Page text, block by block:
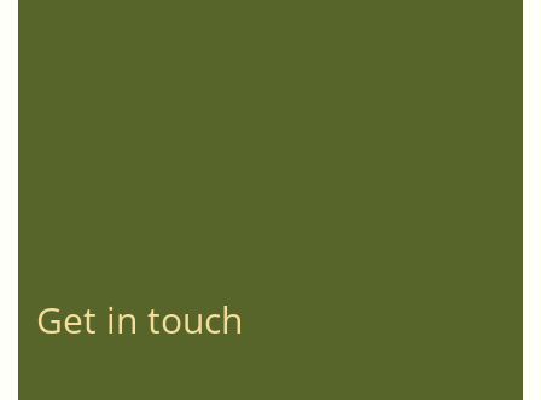
Get in touch